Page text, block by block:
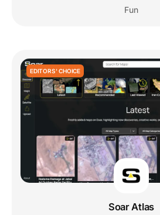
Fun
EDITORS' CHOICE
Soar Atlas